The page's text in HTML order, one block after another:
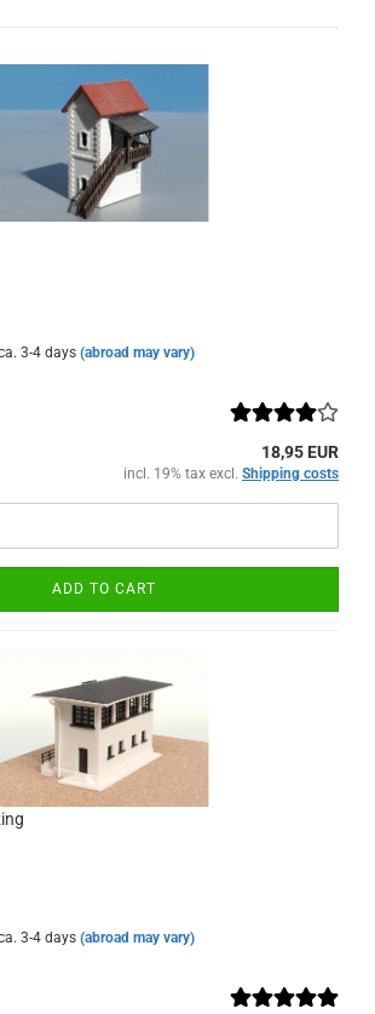
3-4 days (abroad may vary)
18,95 EUR
incl. 19% tax excl. Shipping costs
ADD TO CART
3-4 days (abroad may vary)